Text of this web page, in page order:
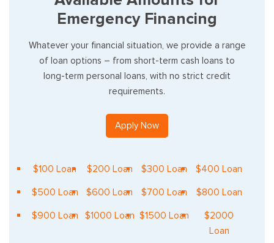
Emergency Financing
Whatever your financial situation, we provide a range
of loan options – from short-term cash loans to
long-term personal loans, with no strict credit
requirements.
Apply Now
$100 Loan $200 Loan $300 Loan
$400 Loan
$500 Loan
$600 Loan $700 Loan
$800 Loan
$900 Loan $1000 Loan $1500 Loan
$2000
Loan